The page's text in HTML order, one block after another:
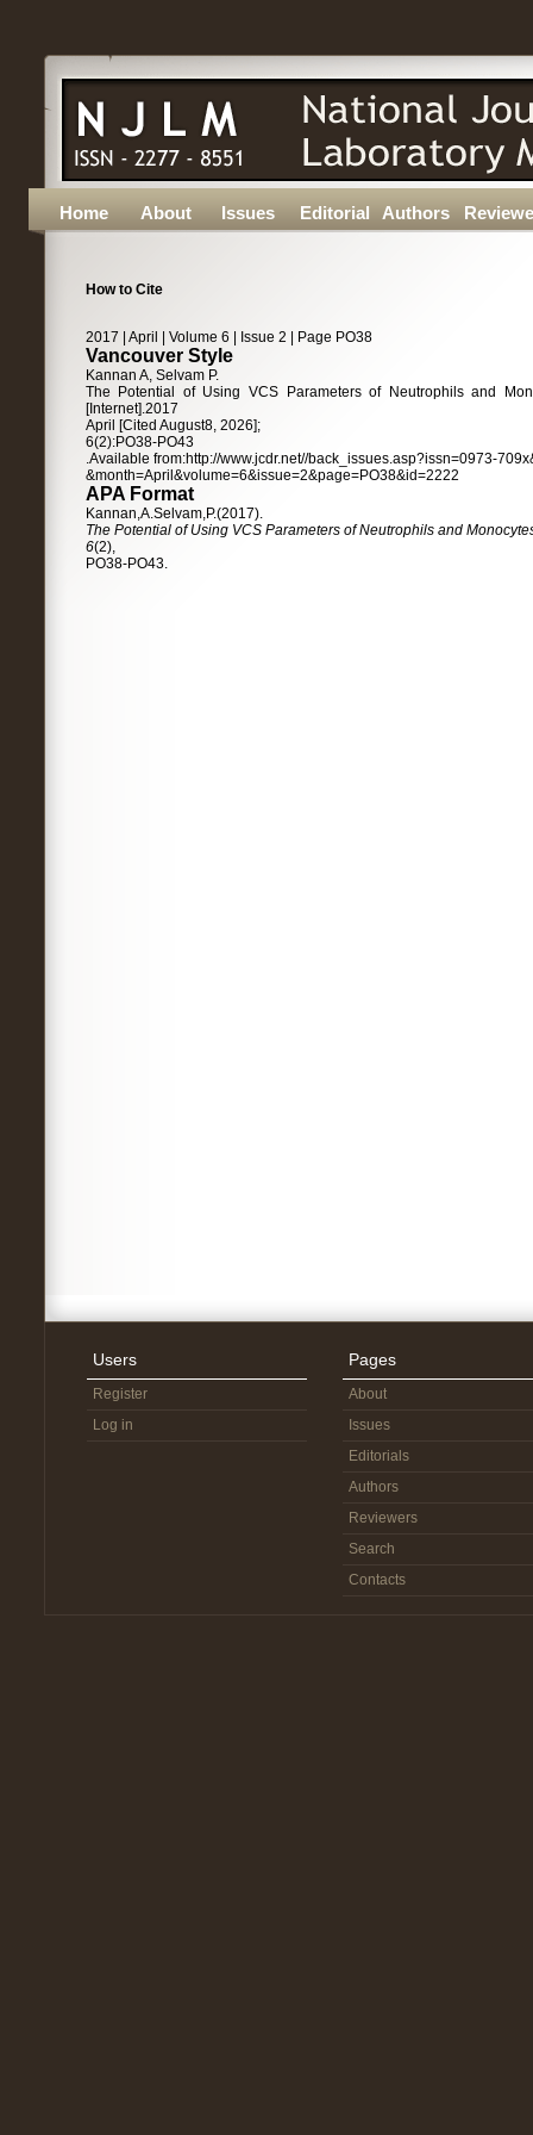
Home About Issues Editorial Authors
How to Cite
2017 | April | Volume 6 | Issue 2 | Page PO38
Vancouver Style
Kannan A, Selvam P.
The Potential of Using VCS Parameters of Neutrophils and
[Internet].2017
April [Cited August8, 2026];
6(2):PO38-PO43
.Available from:http://www.jcdr.net//back_issues.asp?issn=0973-
&month=April&volume=6&issue=2&page=PO38&id=2222
APA Format
Kannan,A.Selvam,P.(2017).
The Potential of Using VCS Parameters of Neutrophils and
6(2),
PO38-PO43.
Users
Register
Log in
Pages
About
Issues
Editorials
Authors
Reviewers
Search
Contacts